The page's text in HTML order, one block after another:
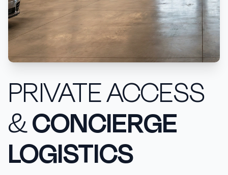
PRIVATE ACCESS
&CONCIERGE
LOGISTICS